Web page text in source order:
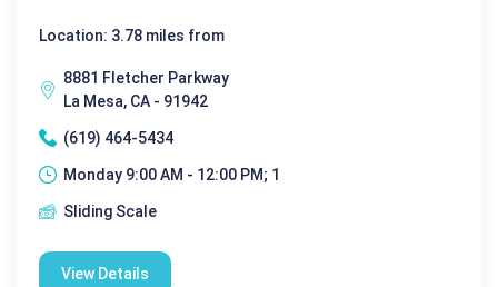
Location: 3.78 miles from
8881 Fletcher Parkway
La Mesa, CA - 91942
(619) 464-5434
Monday 9:00 AM - 12:00 PM; 1
Sliding Scale
View Details